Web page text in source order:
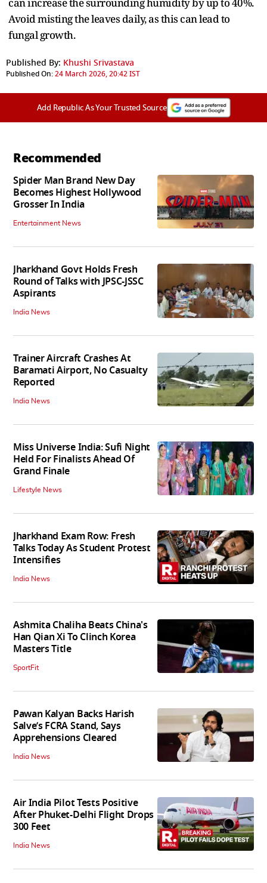
Avoid misting the leaves daily, as this can lead to
fungal growth.
Published By: Khushi Srivastava
Published On:24 March 2026, 20:42 IST
Add Republic As Your Trusted Source
Recommended
Spider Man Brand New Day
Becomes Highest Hollywood
Grosser In India
Entertainment News
Jharkhand Govt Holds Fresh
Round of Talks with JPSC-JSSC
Aspirants
India News
Trainer Aircraft Crashes At
Baramati Airport, No Casualty
Reported
India News
Miss Universe India: Sufi Night
Held For Finalists Ahead Of
Grand Finale
Lifestyle News
Jharkhand Exam Row: Fresh
Talks Today As Student Protest
Intensifies
India News
Ashmita Chaliha Beats China's
Han Qian Xi To Clinch Korea
Masters Title
SportFit
Pawan Kalyan Backs Harish
Salve’s FCRA Stand, Says
Apprehensions Cleared
India News
Air India Pilot Tests Positive
After Phuket-Delhi Flight Drops
300 Feet
India News